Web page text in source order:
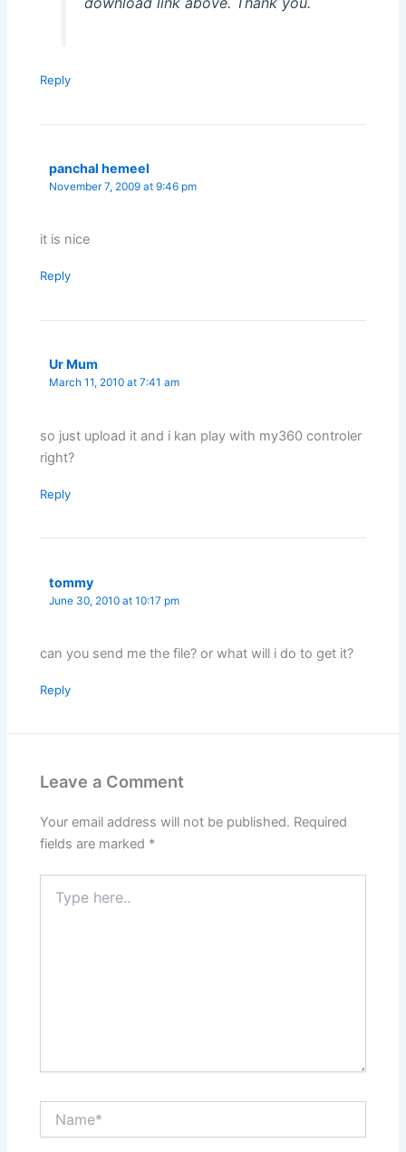
Reply
panchal hemeel
November 7, 2009 at 9:46 pm
it is nice
Reply
Ur Mum
March 11, 2010 at 7:41 am
so just upload it and i kan play with my360 controler
right?
Reply
tommy
June 30, 2010 at 10:17 pm
can you send me the file? or what will i do to get it?
Reply
Leave a Comment
Your email address will not be published. Required
fields are marked *
here..